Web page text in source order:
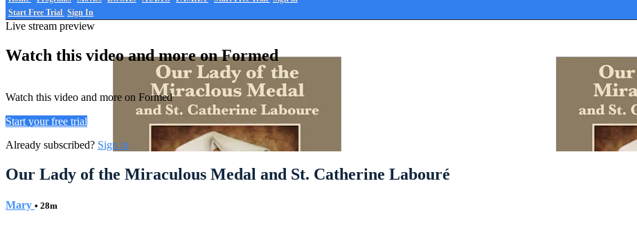
Start Free Trial Sign In
Live stream preview
Watch this video and more on Formed
Watch this video and more on Formed
Start your free trial
Already subscribed? Sign in
Our Lady of the Miraculous Medal and St. Catherine Labouré
Mary • 28m